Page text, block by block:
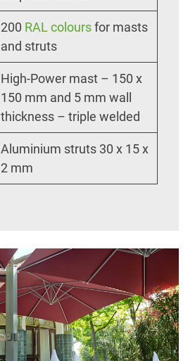
200 RAL coloursfor masts
and struts
High-Power mast – 150 x
150 mm and 5 mm wall
thickness – triple welded
Aluminium struts 30 x 15 x
2 mm